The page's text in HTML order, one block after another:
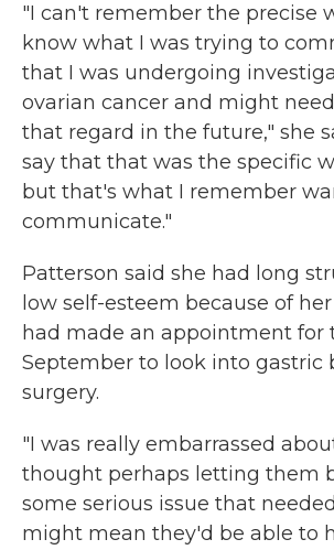
"I can't remember the precise
know what I was trying to
that I was undergoing
ovarian cancer and might
that regard in the future," she
say that that was the specific
but that's what I remember
communicate."
Patterson said she had long
low self-esteem because of
had made an appointment for
September to look into gastric
surgery.
"I was really embarrassed
thought perhaps letting them
some serious issue that
might mean they'd be able to